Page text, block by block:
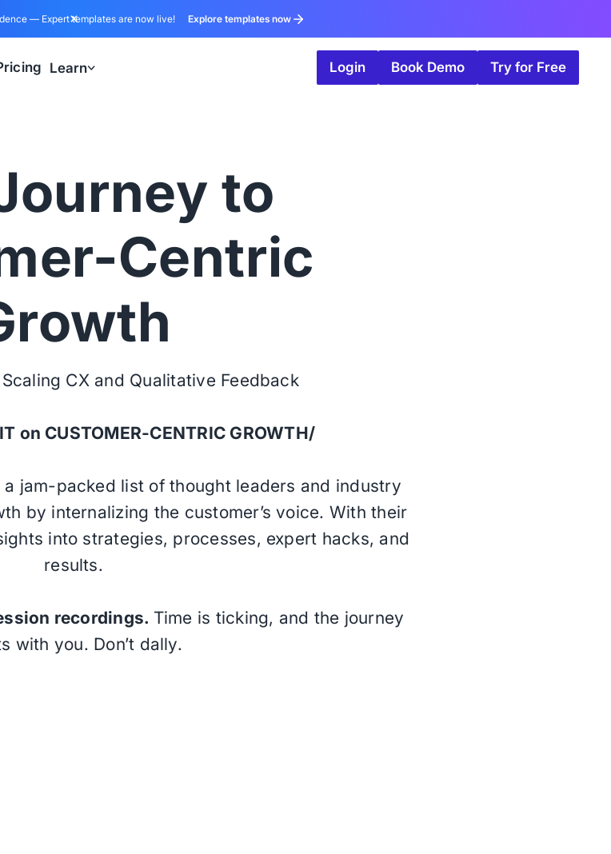
— Expert templates are now live! Explore templates now
Learn Login Book Demo Try for Free
to
Centric
CX and Qualitative Feedback
on CUSTOMER-CENTRIC GROWTH/
a jam-packed list of thought leaders and industry
by internalizing the customer’s voice. With their
into strategies, processes, expert hacks, and
results.
recordings. Time is ticking, and the journey
with you. Don’t dally.